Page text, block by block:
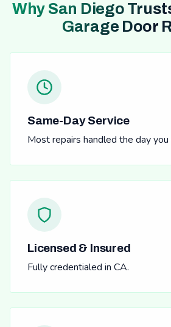
Why San Diego
Garage Door
Same-Day Service
Most repairs handled the day you
Licensed & Insured
Fully credentialed in CA.